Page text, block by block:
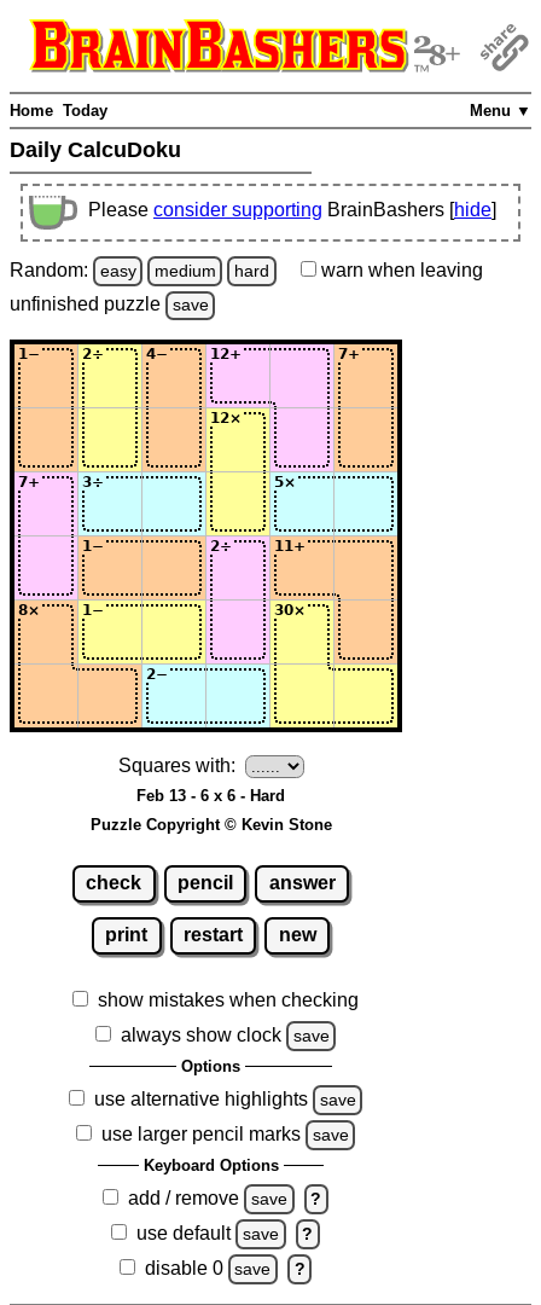
Menu ▼
Home Today
Daily CalcuDoku
Please consider supporting BrainBashers [hide]
Random: easy medium hard warn when leaving
unfinished puzzle save
Squares with:
Feb 13 - 6 x 6 - Hard
Puzzle Copyright © Kevin Stone
check pencil answer
print restart new
show mistakes when checking
always show clock
save
Options
use alternative highlights save
use larger pencil marks save
Keyboard Options
add / remove save ?
use default save ?
disable 0 save ?